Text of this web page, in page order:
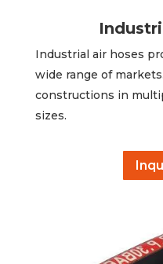
Industrial air hoses
wide range of
constructions in
sizes.